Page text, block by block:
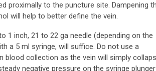
proximally to the puncture site. Dampening
will help to better define the vein.
1 inch, 21 to 22 ga needle (depending on the
a 5 ml syringe, will suffice. Do not use a
blood collection as the vein will simply
negative pressure on the syringe